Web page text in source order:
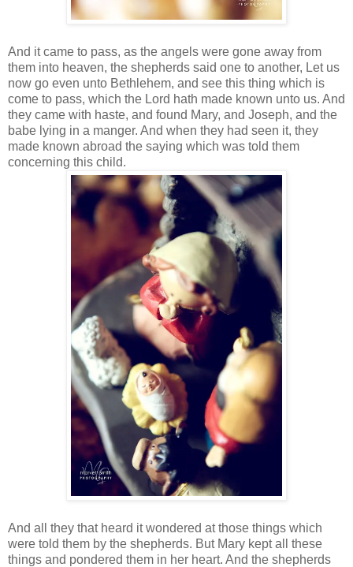
And it came to pass, as the angels were gone away from
them into heaven, the shepherds said one to another, Let us
now go even unto Bethlehem, and see this thing which is
come to pass, which the Lord hath made known unto us. And
they came with haste, and found Mary, and Joseph, and the
babe lying in a manger. And when they had seen it, they
made known abroad the saying which was told them
concerning this child.
And all they that heard it wondered at those things which
were told them by the shepherds. But Mary kept all these
things and pondered them in her heart. And the shepherds